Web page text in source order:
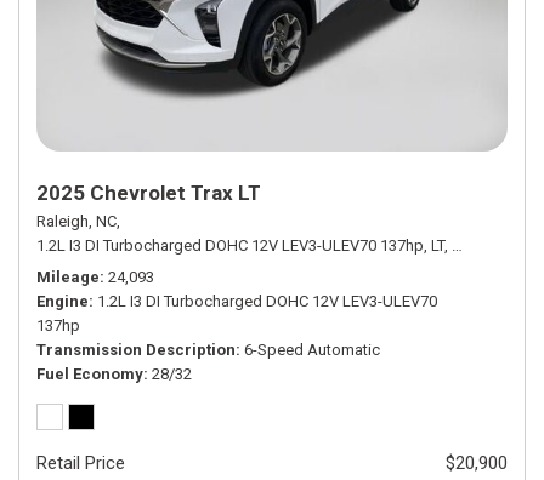
2025 Chevrolet Trax LT
Raleigh, NC,
1.2L I3 DI Turbocharged DOHC 12V LEV3-ULEV70 137hp, LT, 6-Speed
Mileage 24,093
Engine 1.2L I3 DI Turbocharged DOHC 12V LEV3-ULEV70
137hp
Transmission Description 6-Speed Automatic
Fuel Economy 28/32
Retail Price
$20,900